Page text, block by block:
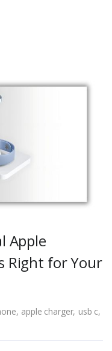
Apple
Right for Your
apple charger, usb c,